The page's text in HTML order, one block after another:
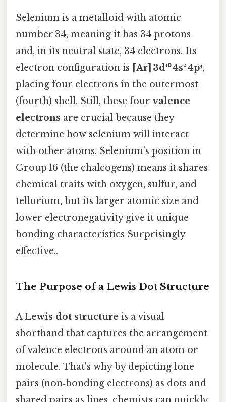
Selenium is a metalloid with atomic
number 34, meaning it has 34 protons
and, in its neutral state, 34 electrons. Its
electron configuration is [Ar] 3d¹⁰ 4s² 4p⁴,
placing four electrons in the outermost
(fourth) shell. Still, these fourvalence
electrons are crucial because they
determine how selenium will interact
with other atoms. Selenium’s position in
Group 16 (the chalcogens) means it shares
chemical traits with oxygen, sulfur, and
tellurium, but its larger atomic size and
lower electronegativity give it unique
bonding characteristics Surprisingly
effective..
The Purpose of a Lewis Dot Structure
ALewis dot structure is a visual
shorthand that captures the arrangement
of valence electrons around an atom or
molecule. That's why by depicting lone
pairs (non‑bonding electrons) as dots and